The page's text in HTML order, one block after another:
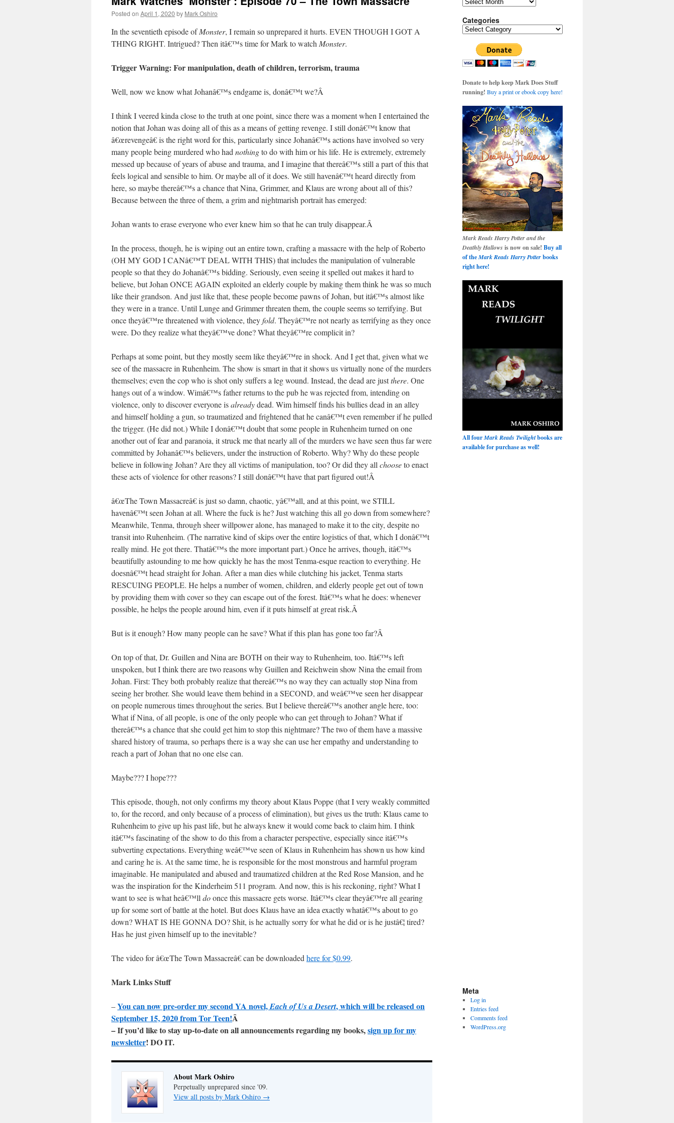
Posted on April 1, 2020 by Mark Oshiro
In the seventieth episode ofMonster, I remain so unprepared it hurts. EVEN THOUGH I GOT A
THING RIGHT. Intrigued? Then itâ€™s time for Mark to watch Monster.
Trigger Warning: For manipulation, death of children, terrorism, trauma
Well, now we know what Johanâ€™s endgame is, donâ€™t we?Â
I think I veered kinda close to the truth at one point, since there was a moment when I entertained the
notion that Johan was doing all of this as a means of getting revenge. I still donâ€™t know that
â€œrevengeâ€ is the right word for this, particularly since Johanâ€™s actions have involved so very
many people being murdered who had nothingto do with him or his life. He is extremely, extremely
messed up because of years of abuse and trauma, and I imagine that thereâ€™s still a part of this that
feels logical and sensible to him. Or maybe all of it does. We still havenâ€™t heard directly from
here, so maybe thereâ€™s a chance that Nina, Grimmer, and Klaus are wrong about all of this?
Because between the three of them, a grim and nightmarish portrait has emerged:
Johan wants to erase everyone who ever knew him so that he can truly disappear.Â
In the process, though, he is wiping out an entire town, crafting a massacre with the help of Roberto
(OH MY GOD I CANâ€™T DEAL WITH THIS) that includes the manipulation of vulnerable
people so that they do Johanâ€™s bidding. Seriously, even seeing it spelled out makes it hard to
believe, but Johan ONCE AGAIN exploited an elderly couple by making them think he was so much
like their grandson. And just like that, these people become pawns of Johan, but itâ€™s almost like
they were in a trance. Until Lunge and Grimmer threaten them, the couple seems so terrifying. But
once theyâ€™re threatened with violence, theyfold. Theyâ€™re not nearly as terrifying as they once
were. Do they realize what theyâ€™ve done? What theyâ€™re complicit in?
Perhaps at some point, but they mostly seem like theyâ€™re in shock. And I get that, given what we
see of the massacre in Ruhenheim. The show is smart in that it shows us virtually none of the murders
themselves; even the cop who is shot only suffers a leg wound. Instead, the dead are justthere. One
hangs out of a window. Wimâ€™s father returns to the pub he was rejected from, intending on
violence, only to discover everyone isalreadydead. Wim himself finds his bullies dead in an alley
and himself holding a gun, so traumatized and frightened that he canâ€™t even remember if he pulled
the trigger. (He did not.) While I donâ€™t doubt that some people in Ruhenheim turned on one
another out of fear and paranoia, it struck me that nearly all of the murders we have seen thus far were
committed by Johanâ€™s believers, under the instruction of Roberto. Why? Why do these people
believe in following Johan? Are they all victims of manipulation, too? Or did they all chooseto enact
these acts of violence for other reasons? I still donâ€™t have that part figured out!Â
â€œThe Town Massacreâ€ is just so damn, chaotic, yâ€™all, and at this point, we STILL
havenâ€™t seen Johan at all. Where the fuck is he? Just watching this all go down from somewhere?
Meanwhile, Tenma, through sheer willpower alone, has managed to make it to the city, despite no
transit into Ruhenheim. (The narrative kind of skips over the entire logistics of that, which I donâ€™t
really mind. He got there. Thatâ€™s the more important part.) Once he arrives, though, itâ€™s
beautifully astounding to me how quickly he has the most Tenma-esque reaction to everything. He
doesnâ€™t head straight for Johan. After a man dies while clutching his jacket, Tenma starts
RESCUING PEOPLE. He helps a number of women, children, and elderly people get out of town
by providing them with cover so they can escape out of the forest. Itâ€™s what he does: whenever
possible, he helps the people around him, even if it puts himself at great risk.Â
But is it enough? How many people can he save? What if this plan has gone too far?Â
On top of that, Dr. Guillen and Nina are BOTH on their way to Ruhenheim, too. Itâ€™s left
unspoken, but I think there are two reasons why Guillen and Reichwein show Nina the email from
Johan. First: They both probably realize that thereâ€™s no way they can actually stop Nina from
seeing her brother. She would leave them behind in a SECOND, and weâ€™ve seen her disappear
on people numerous times throughout the series. But I believe thereâ€™s another angle here, too:
What if Nina, of all people, is one of the only people who can get through to Johan? What if
thereâ€™s a chance that she could get him to stop this nightmare? The two of them have a massive
shared history of trauma, so perhaps there is a way she can use her empathy and understanding to
reach a part of Johan that no one else can.
Maybe??? I hope???
This episode, though, not only confirms my theory about Klaus Poppe (that I very weakly committed
to, for the record, and only because of a process of elimination), but gives us the truth: Klaus came to
Ruhenheim to give up his past life, but he always knew it would come back to claim him. I think
itâ€™s fascinating of the show to do this from a character perspective, especially since itâ€™s
subverting expectations. Everything weâ€™ve seen of Klaus in Ruhenheim has shown us how kind
and caring he is. At the same time, he is responsible for the most monstrous and harmful program
imaginable. He manipulated and abused and traumatized children at the Red Rose Mansion, and he
was the inspiration for the Kinderheim 511 program. And now, this is his reckoning, right? What I
want to see is what heâ€™ll doonce this massacre gets worse. Itâ€™s clear theyâ€™re all gearing
up for some sort of battle at the hotel. But does Klaus have an idea exactly whatâ€™s about to go
down? WHAT IS HE GONNA DO? Shit, is he actually sorry for what he did or is he justâ€¦ tired?
Has he just given himself up to the inevitable?
The video for â€œThe Town Massacreâ€ can be downloaded here for $0.99.
Mark Links Stuff
–You can now pre-order my second YA novel,Each of Us a Desert, which will be released on
September 15, 2020 from Tor Teen!Â
– If you’d like to stay up-to-date on all announcements regarding my books,sign up for my
newsletter! DO IT.
About Mark Oshiro
Perpetually unprepared since '09.
View all posts by Mark Oshiro →
Categories
Categories
Donate to help keep Mark Does Stuff
running! Buy a print or ebook copy here!
Mark Reads Harry Potter and the
Deathly Hallows is now on sale! Buy all
of theMark Reads Harry Potterbooks
right here!
All fourMark Reads Twilightbooks are
available for purchase as well!
Meta
Log in
Entries feed
Comments feed
WordPress.org